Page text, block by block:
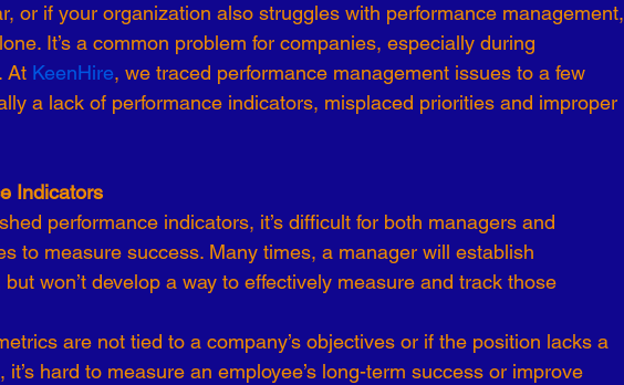
of Effectiveness Emerging Leaders Human Resources
or if your organization also struggles with performance management,
It’s a common problem for companies, especially during
At KeenHire, we traced performance management issues to a few
a lack of performance indicators, misplaced priorities and improper
Indicators
performance indicators, it’s difficult for both managers and
to measure success. Many times, a manager will establish
won’t develop a way to effectively measure and track those
are not tied to a company’s objectives or if the position lacks a
hard to measure an employee’s long-term success or improve